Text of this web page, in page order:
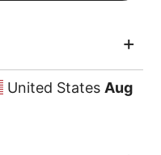
United States Aug